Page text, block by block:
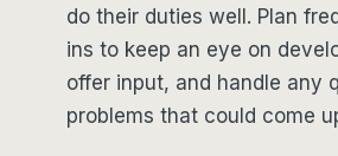
do their duties well. Plan
ins to keep an eye on
offer input, and handle any
problems that could come